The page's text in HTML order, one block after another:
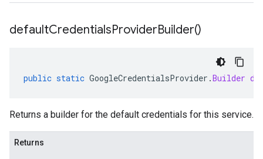
defaultCredentialsProviderBuilder()
public static GoogleCredentialsProvider .Builder
Returns a builder for the default credentials for this service.
Returns